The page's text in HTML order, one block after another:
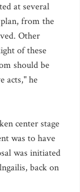
at several
from the
Other
of these
should be
acts," he
center stage
was to have
was initiated
back on